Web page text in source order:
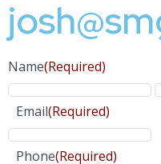
Name(Required)
Email(Required)
Phone(Required)